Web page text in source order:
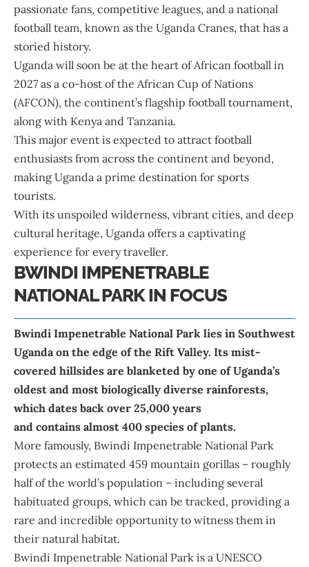
passionate fans, competitive leagues, and a national
football team, known as the Uganda Cranes, that has a
storied history.
Uganda will soon be at the heart of African football in
2027 as a co-host of the African Cup of Nations
(AFCON), the continent’s flagship football tournament,
along with Kenya and Tanzania.
This major event is expected to attract football
enthusiasts from across the continent and beyond,
making Uganda a prime destination for sports
tourists.
With its unspoiled wilderness, vibrant cities, and deep
cultural heritage, Uganda offers a captivating
experience for every traveller.
BWINDI IMPENETRABLE
NATIONAL PARK IN FOCUS
Bwindi Impenetrable National Park lies in Southwest
Uganda on the edge of the Rift Valley. Its mist-
covered hillsides are blanketed by one of Uganda’s
oldest and most biologically diverse rainforests,
which dates back over 25,000 years
and contains almost 400 species of plants.
More famously, Bwindi Impenetrable National Park
protects an estimated 459 mountain gorillas – roughly
half of the world’s population – including several
habituated groups, which can be tracked, providing a
rare and incredible opportunity to witness them in
their natural habitat.
Bwindi Impenetrable National Park is a UNESCO